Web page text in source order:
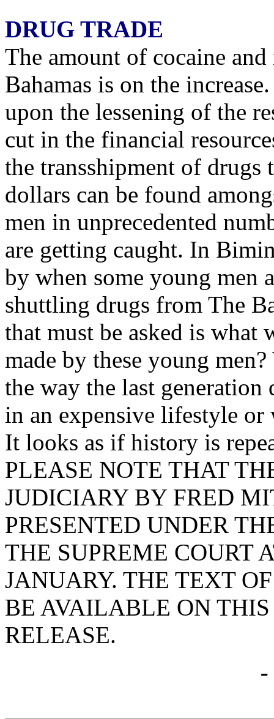
DRUG TRADE
The amount of cocaine
Bahamas is on the
upon the lessening of the
cut in the financial
the transshipment of drugs
dollars can be found
men in unprecedented
are getting caught. In
by when some young men
shuttling drugs from The
that must be asked is
made by these young
the way the last
in an expensive lifestyle
It looks as if history is
PLEASE NOTE THAT
JUDICIARY BY FRED
PRESENTED UNDER
THE SUPREME COURT
JANUARY. THE TEXT
BE AVAILABLE ON
RELEASE.
-